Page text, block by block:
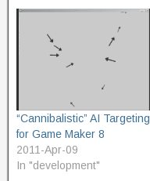
zone around the protected
object. SafeZone2.gmk -
improved proof of concept,
which creates a circular
“Cannibalistic” AI Targeting
for Game Maker 8
2011-Apr-09
In "development"